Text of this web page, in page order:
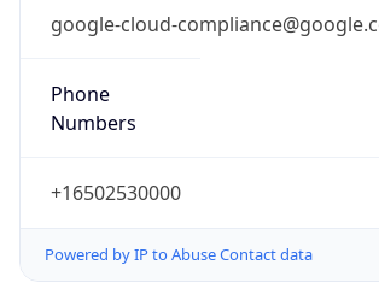
google-cloud-
Phone
Numbers
+16502530000
Powered by IP to Abuse Contact data